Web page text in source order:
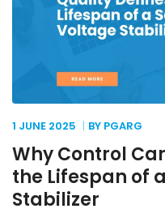
1 JUNE 2025 BY PGARG
Why Control
the Lifespan of
Stabilizer